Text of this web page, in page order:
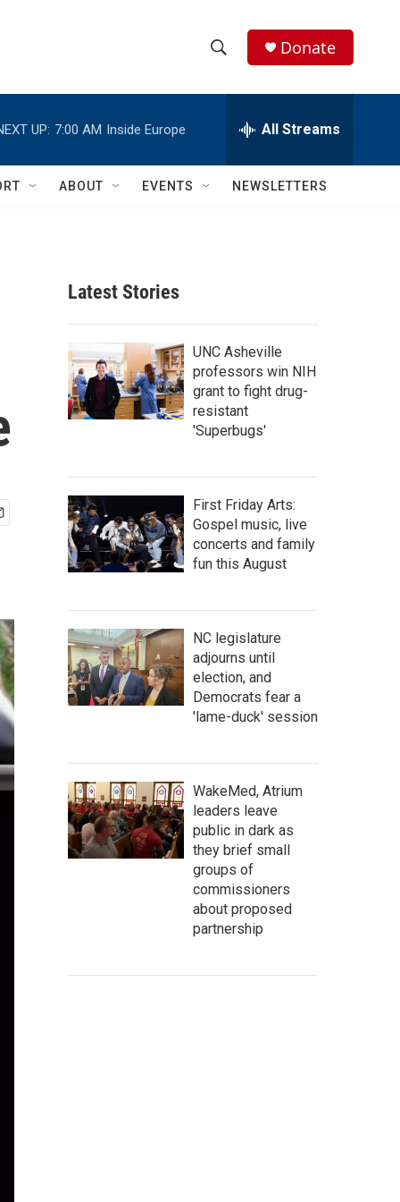
h
w
c
h
e
h
Q
Donate
UP: 7:00 AM Inside Europe All Streams
ABOUT EVENTS NEWSLETTERS
Latest Stories
UNC Asheville
professors win NIH
grant to fight drug-
resistant
'Superbugs'
First Friday Arts:
Gospel music, live
concerts and family
fun this August
NC legislature
adjourns until
election, and
Democrats fear a
'lame-duck' session
WakeMed, Atrium
leaders leave
public in dark as
they brief small
groups of
commissioners
about proposed
partnership